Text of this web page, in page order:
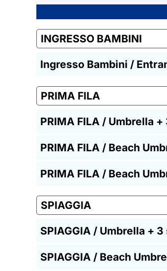
INGRESSO BAMBINI
Ingresso Bambini /
PRIMA FILA
PRIMA FILA / Umbrella
PRIMA FILA / Beach
PRIMA FILA / Beach
SPIAGGIA
SPIAGGIA / Umbrella +
SPIAGGIA / Beach